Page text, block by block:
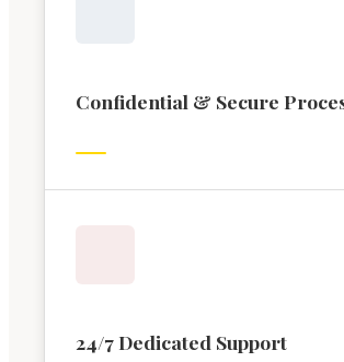
Confidential & Secure
24/7 Dedicated Support